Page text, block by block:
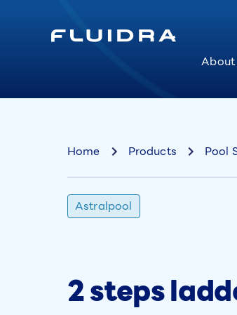
About
Home Products Pool
Astralpool
2 steps